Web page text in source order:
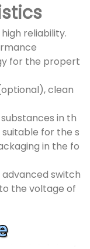
reliability.
for the propert
clean
in th
for the s
in the fo
switch
the voltage of